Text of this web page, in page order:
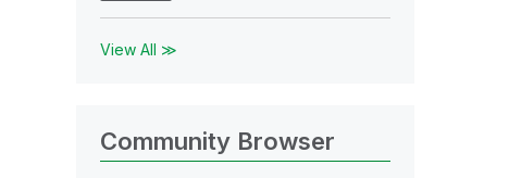
View All ≫
Community Browser